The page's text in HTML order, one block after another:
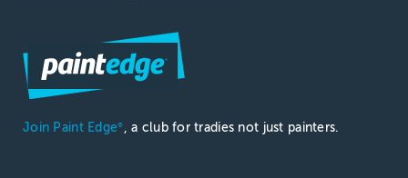
Join Paint Edge® , a club for tradies not just painters.